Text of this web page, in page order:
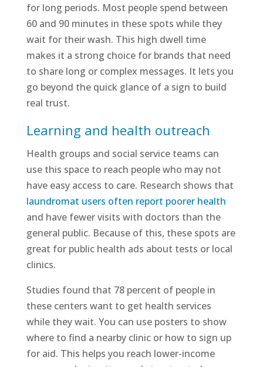
for long periods. Most people spend between
60 and 90 minutes in these spots while they
wait for their wash. This high dwell time
makes it a strong choice for brands that need
to share long or complex messages. It lets you
go beyond the quick glance of a sign to build
real trust.
Learning and health outreach
Health groups and social service teams can
use this space to reach people who may not
have easy access to care. Research shows that
laundromat users often report poorer health
and have fewer visits with doctors than the
general public. Because of this, these spots are
great for public health ads about tests or local
clinics.
Studies found that 78 percent of people in
these centers want to get health services
while they wait. You can use posters to show
where to find a nearby clinic or how to sign up
for aid. This helps you reach lower-income